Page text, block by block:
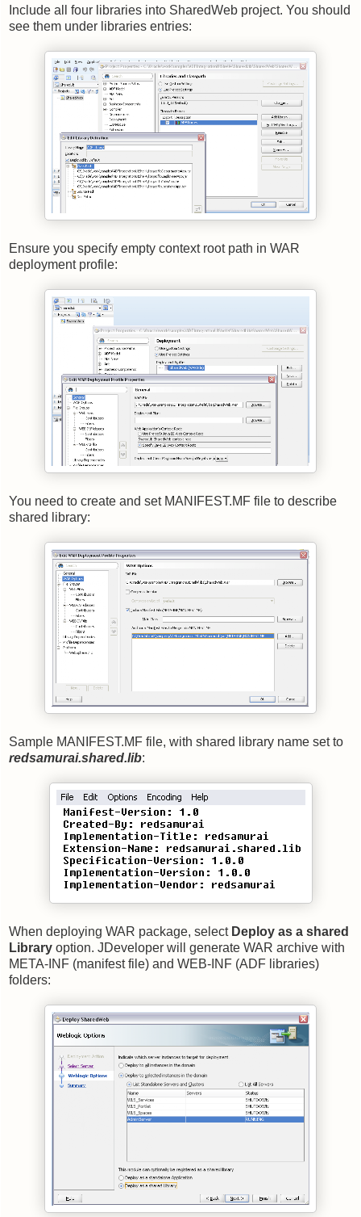
Include all four libraries into SharedWeb project. You should
see them under libraries entries:
Ensure you specify empty context root path in WAR
deployment profile:
You need to create and set MANIFEST.MF file to describe
shared library:
Sample MANIFEST.MF file, with shared library name set to
redsamurai.shared.lib:
When deploying WAR package, select Deploy as a shared
Library option. JDeveloper will generate WAR archive with
META-INF (manifest file) and WEB-INF (ADF libraries)
folders: